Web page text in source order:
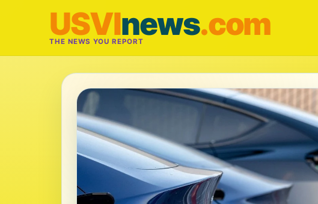
USVInews.com
THE NEWS YOU REPORT